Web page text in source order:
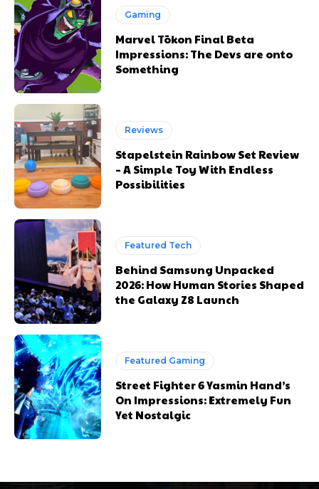
Gaming
Marvel Tōkon Final Beta
Impressions: The Devs are onto
Something
Reviews
Stapelstein Rainbow Set Review
– A Simple Toy With Endless
Possibilities
Featured Tech
Behind Samsung Unpacked
2026: How Human Stories Shaped
the Galaxy Z8 Launch
Featured Gaming
Street Fighter 6 Yasmin Hand’s
On Impressions: Extremely Fun
Yet Nostalgic